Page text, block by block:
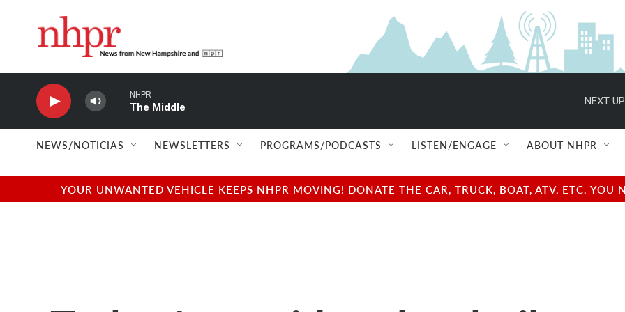
NHPR
The Middle
NEXT
NEWS/NOTICIAS NEWSLETTERS PROGRAMS/PODCASTS LISTEN/ENGAGE ABOUT NHPR
YOUR UNWANTED VEHICLE KEEPS NHPR MOVING! DONATE THE CAR, TRUCK, BOAT, ATV, ETC.